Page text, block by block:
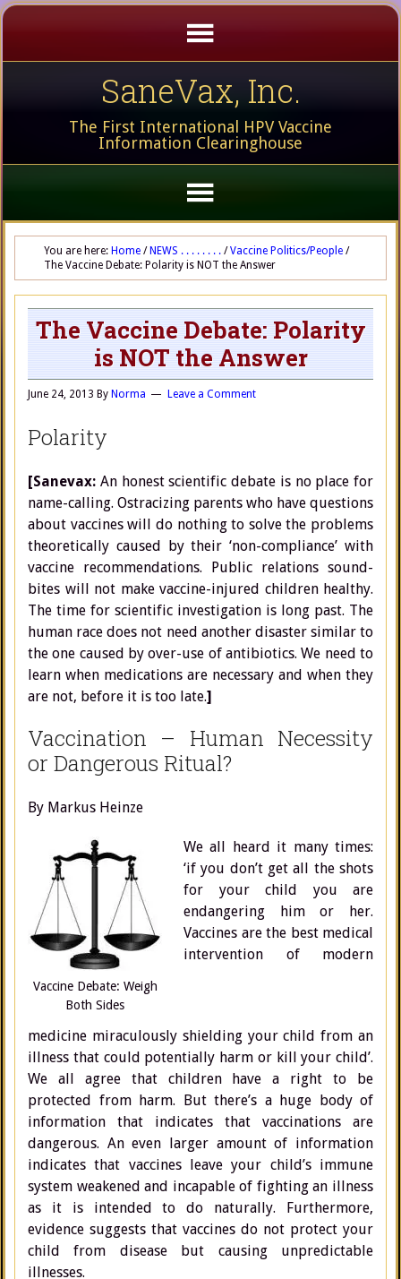
SaneVax, Inc.
The First International HPV Vaccine
Information Clearinghouse
You are here: Home / NEWS . . . . . . . . / Vaccine Politics/People /
The Vaccine Debate: Polarity is NOT the Answer
The Vaccine Debate: Polarity
is NOT the Answer
June 24, 2013 By Norma Leave a Comment
Polarity
[Sanevax: An honest scientific debate is no place for
name-calling. Ostracizing parents who have questions
about vaccines will do nothing to solve the problems
theoretically caused by their ‘non-compliance’ with
vaccine recommendations. Public relations sound-
bites will not make vaccine-injured children healthy.
The time for scientific investigation is long past. The
human race does not need another disaster similar to
the one caused by over-use of antibiotics. We need to
learn when medications are necessary and when they
are not, before it is too late.]
Vaccination – Human Necessity
or Dangerous Ritual?
By Markus Heinze
Vaccine Debate: Weigh
Both Sides
We all heard it many times:
‘if you don’t get all the shots
for your child you are
endangering him or her.
Vaccines are the best medical
intervention of modern
medicine miraculously shielding your child from an
illness that could potentially harm or kill your child’.
We all agree that children have a right to be
protected from harm. But there’s a huge body of
information that indicates that vaccinations are
dangerous. An even larger amount of information
indicates that vaccines leave your child’s immune
system weakened and incapable of fighting an illness
as it is intended to do naturally. Furthermore,
evidence suggests that vaccines do not protect your
child from disease but causing unpredictable
illnesses.